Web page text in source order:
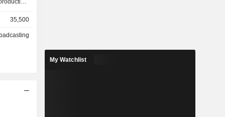
and
35,500
My Watchlist